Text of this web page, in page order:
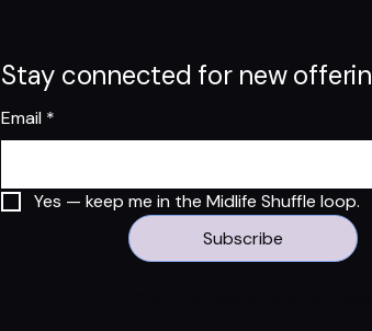
Stay connected for new
Email *
Yes — keep me in the Midlife Shuffle loop.
Subscribe